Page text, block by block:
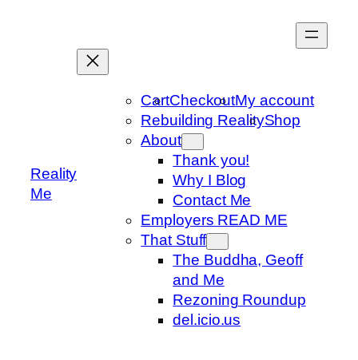
Reality
Me
CartCheckoutMy account
Rebuilding RealityShop
About
Thank you!
Why I Blog
Contact Me
Employers READ ME
That Stuff
The Buddha, Geoff
and Me
Rezoning Roundup
del.icio.us